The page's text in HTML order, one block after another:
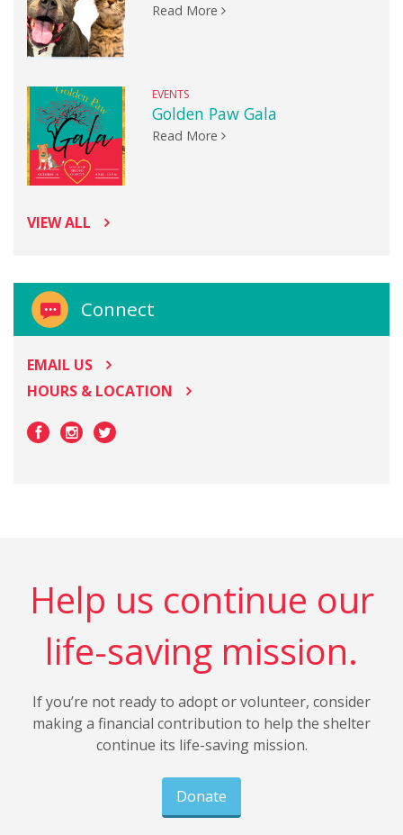
Read More
EVENTS
Golden Paw Gala
Read More
VIEW ALL
Connect
EMAIL US
HOURS & LOCATION
Help us continue our
life-saving mission.
If you’re not ready to adopt or volunteer, consider
making a financial contribution to help the shelter
continue its life-saving mission.
Donate